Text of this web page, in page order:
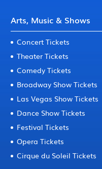
Arts, Music & Shows
Concert Tickets
Theater Tickets
Comedy Tickets
Broadway Show Tickets
Las Vegas Show Tickets
Dance Show Tickets
Festival Tickets
Opera Tickets
Cirque du Soleil Tickets